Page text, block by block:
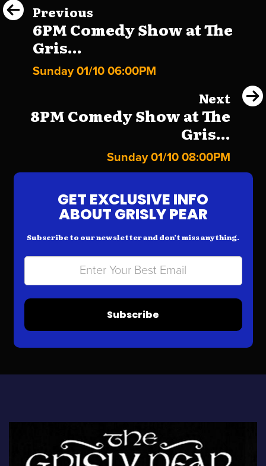
Previous
6PM Comedy Show at The
Gris...
Sunday 01/10 06:00PM
Next
8PM Comedy Show at The
Gris...
Sunday 01/10 08:00PM
GET EXCLUSIVE INFO
ABOUT GRISLY PEAR
Subscribe to our newsletter and don’t miss anything.
Subscribe